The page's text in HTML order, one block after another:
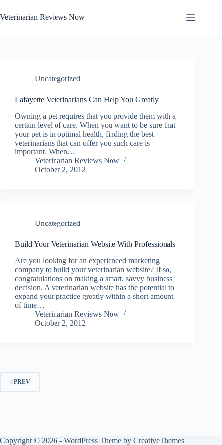
to
content
Veterinarian Reviews Now
Uncategorized
Lafayette Veterinarians Can Help You Greatly
Owning a pet requires that you provide them with a
certain level of care. When you want to be sure that
your pet is in optimal health, finding the best
veterinarians that can offer you such care is
important. When…
Veterinarian Reviews Now
October 2, 2012
Uncategorized
Build Your Veterinarian Website With Professionals
Are you looking for an experienced marketing
company to build your veterinarian website? If so,
congratulations on making a smart, savvy business
decision. A veterinarian website has the potential to
expand your practice greatly within a short amount
of time…
Veterinarian Reviews Now
October 2, 2012
PREV
Copyright © 2026 - WordPress Theme by CreativeThemes